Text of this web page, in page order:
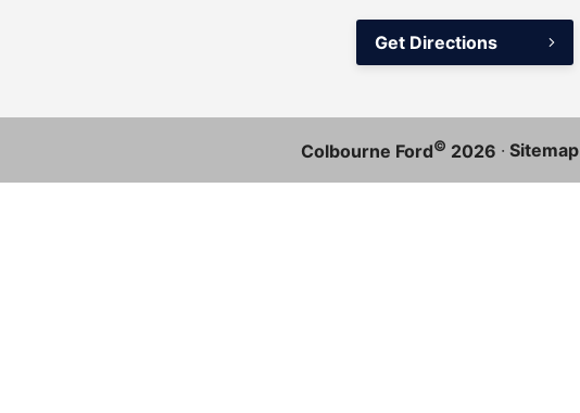
Get Directions
Colbourne Ford© 2026 · Sitemap